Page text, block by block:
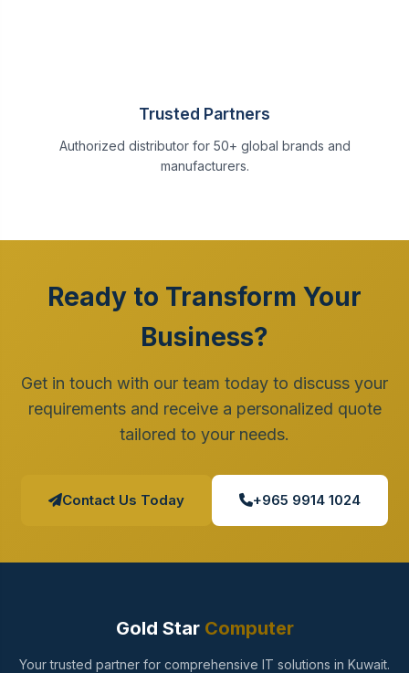
Trusted Partners
Authorized distributor for 50+ global brands and
manufacturers.
Ready to Transform Your
Business?
Get in touch with our team today to discuss your
requirements and receive a personalized quote
tailored to your needs.
Contact Us Today +965 9914 1024
Gold StarComputer
Your trusted partner for comprehensive IT solutions in Kuwait.